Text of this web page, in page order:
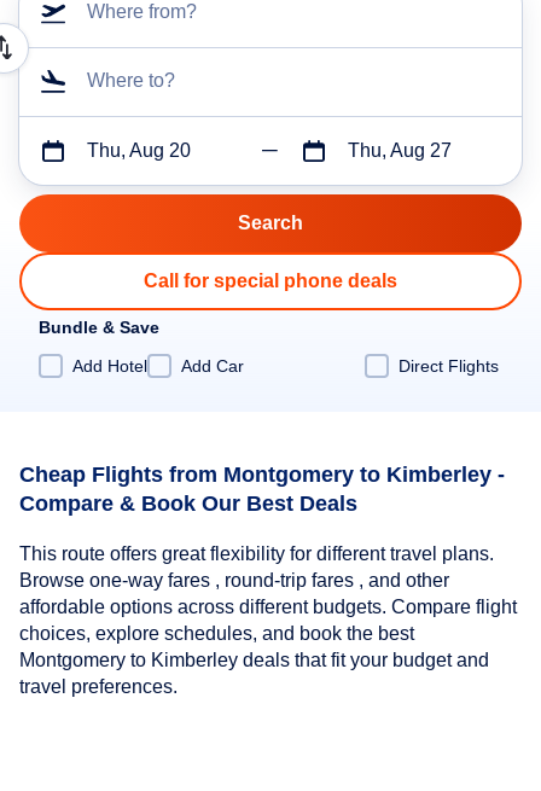
Where from?
Where to?
Thu, Aug 20 Thu, Aug 27
Call for special phone deals
Bundle & Save
Add Hotel
Add Car Direct Flights
Cheap Flights from Montgomery to Kimberley -
Compare & Book Our Best Deals
This route offers great flexibility for different travel plans.
Browse one-way fares , round-trip fares , and other
affordable options across different budgets. Compare flight
choices, explore schedules, and book the best
Montgomery to Kimberley deals that fit your budget and
travel preferences.